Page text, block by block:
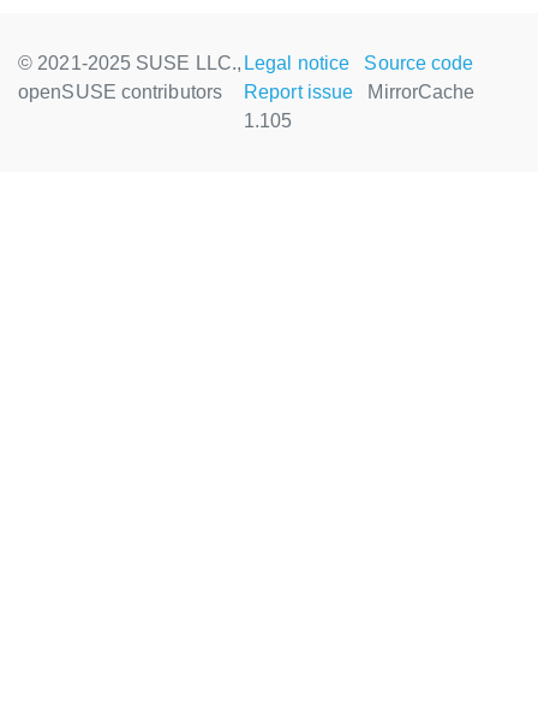
© 2021-2025 SUSE LLC.,
openSUSE contributors
Legal notice
Source code
Report issue
MirrorCache
1.105